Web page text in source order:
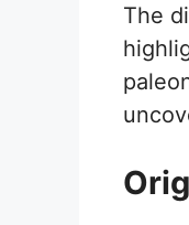
The